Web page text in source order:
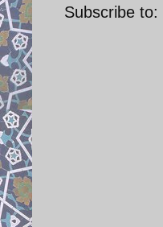
Subscribe to: